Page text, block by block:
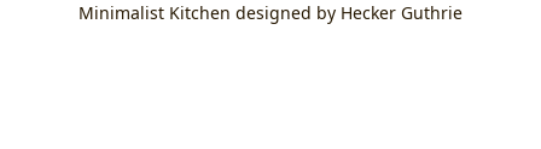
Minimalist Kitchen designed by Hecker Guthrie